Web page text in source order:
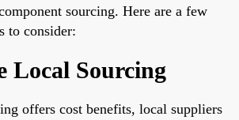
sourcing. Here are a few
to consider:
Local Sourcing
offers cost benefits, local suppliers